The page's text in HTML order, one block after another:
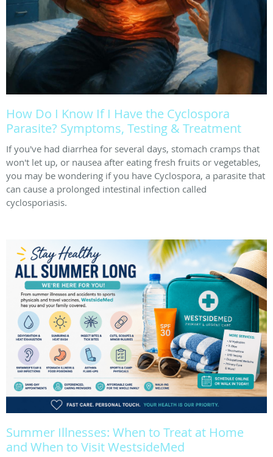
How Do I Know If I Have the Cyclospora
Parasite? Symptoms, Testing & Treatment
If you've had diarrhea for several days, stomach cramps that
won't let up, or nausea after eating fresh fruits or vegetables,
you may be wondering if you have Cyclospora, a parasite that
can cause a prolonged intestinal infection called
cyclosporiasis.
Summer Illnesses: When to Treat at Home
and When to Visit WestsideMed